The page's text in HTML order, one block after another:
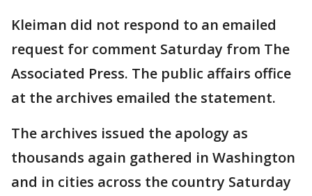
Kleiman did not respond to an emailed
request for comment Saturday from The
Associated Press. The public affairs office
at the archives emailed the statement.
The archives issued the apology as
thousands again gathered in Washington
and in cities across the country Saturday